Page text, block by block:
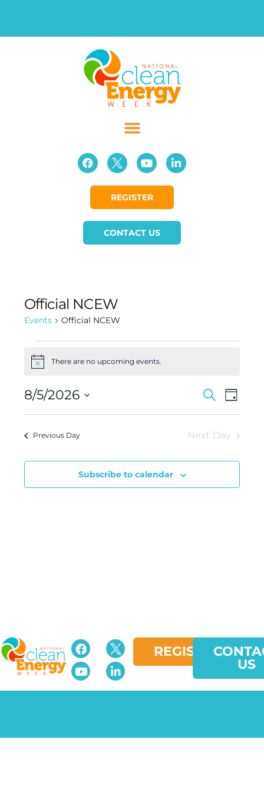
REGISTER
CONTACT US
Official NCEW
Events Official NCEW
NoticeThere are no upcoming events.
Events
Search
and
SearchEvent
Day
8/5/2026
Select
Previous Day Next Day
Subscribe to calendar
REGISTER
US